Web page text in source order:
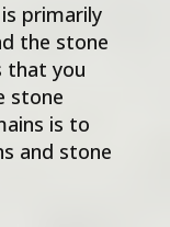
primarily
the stone
that you
stone
is to
and stone